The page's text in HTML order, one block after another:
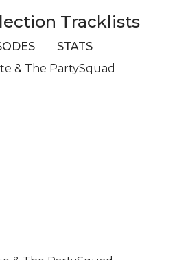
Tracklists
STATS